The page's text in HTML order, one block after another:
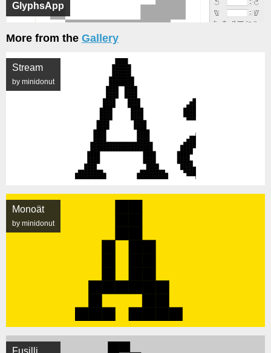
GlyphsApp
More from the Gallery
Stream
by minidonut
Monoät
by minidonut
Fusilli